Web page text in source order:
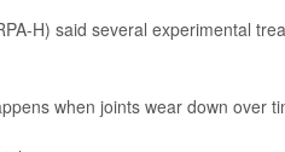
H) said several experimental
when joints wear down over